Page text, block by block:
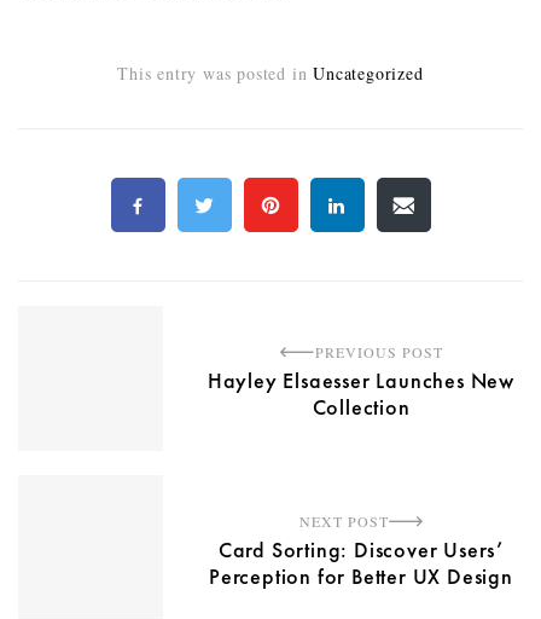
This entry was posted inUncategorized
PREVIOUS POST
Hayley Elsaesser Launches New
Collection
NEXT POST
Card Sorting: Discover Users’
Perception for Better UX Design